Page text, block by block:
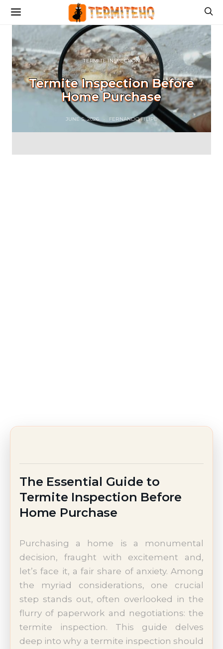
TERMITE INSPECTION
Termite Inspection Before
Home Purchase
JUNE 5, 2026 FERNANDO FILIPE
The Essential Guide to
Termite Inspection Before
Home Purchase
Purchasing a home is a monumental
decision, fraught with excitement and,
let’s face it, a fair share of anxiety. Among
the myriad considerations, one crucial
step stands out, often overlooked in the
flurry of paperwork and negotiations: the
termite inspection. This guide delves
deep into why a termite inspection should